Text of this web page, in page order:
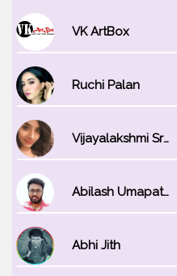
VK ArtBox
Ruchi Palan
Vijayalakshmi Srinivasan
Abilash Umapathi
Abhi Jith